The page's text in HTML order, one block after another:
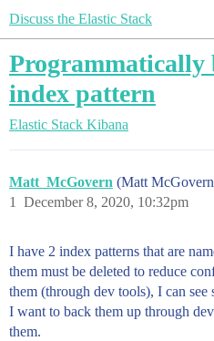
Discuss the Elastic Stack
Programmatically
index pattern
Elastic Stack Kibana
Matt_McGovern (Matt
December 8, 2020, 10:32pm
1
I have 2 index patterns that are
them must be deleted to reduce
them (through dev tools), I can
I want to back them up through
them.